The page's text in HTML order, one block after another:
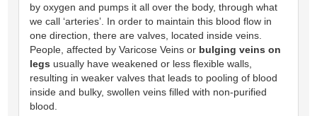
by oxygen and pumps it all over the body, through what
we call ‘arteries’. In order to maintain this blood flow in
one direction, there are valves, located inside veins.
People, affected by Varicose Veins or bulging veins on
legs usually have weakened or less flexible walls,
resulting in weaker valves that leads to pooling of blood
inside and bulky, swollen veins filled with non-purified
blood.